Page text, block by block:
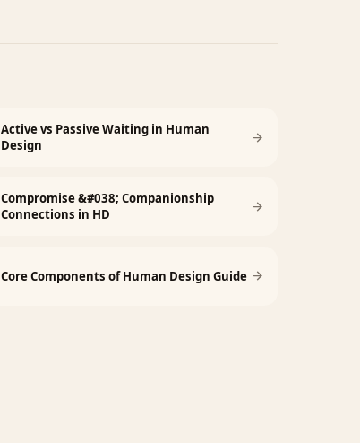
Active vs Passive Waiting in Human
Design
Compromise &#038; Companionship
Connections in HD
Core Components of Human Design Guide